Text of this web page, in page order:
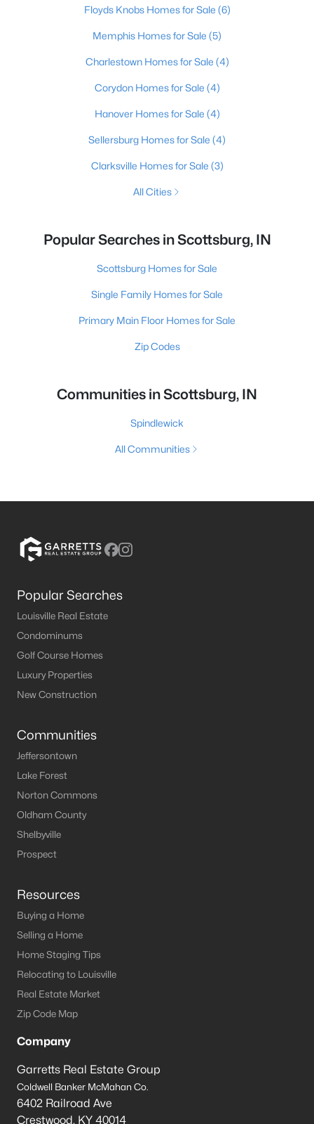
Floyds Knobs Homes for Sale (6)
Memphis Homes for Sale (5)
Charlestown Homes for Sale (4)
Corydon Homes for Sale (4)
Hanover Homes for Sale (4)
Sellersburg Homes for Sale (4)
Clarksville Homes for Sale (3)
All Cities
Popular Searches in Scottsburg, IN
Scottsburg Homes for Sale
Single Family Homes for Sale
Primary Main Floor Homes for Sale
Zip Codes
Communities in Scottsburg, IN
Spindlewick
All Communities
Popular Searches
Louisville Real Estate
Condominums
Golf Course Homes
Luxury Properties
New Construction
Communities
Jeffersontown
Lake Forest
Norton Commons
Oldham County
Shelbyville
Prospect
Resources
Buying a Home
Selling a Home
Home Staging Tips
Relocating to Louisville
Real Estate Market
Zip Code Map
Company
Garretts Real Estate Group
Coldwell Banker McMahan Co.
6402 Railroad Ave
Crestwood, KY 40014